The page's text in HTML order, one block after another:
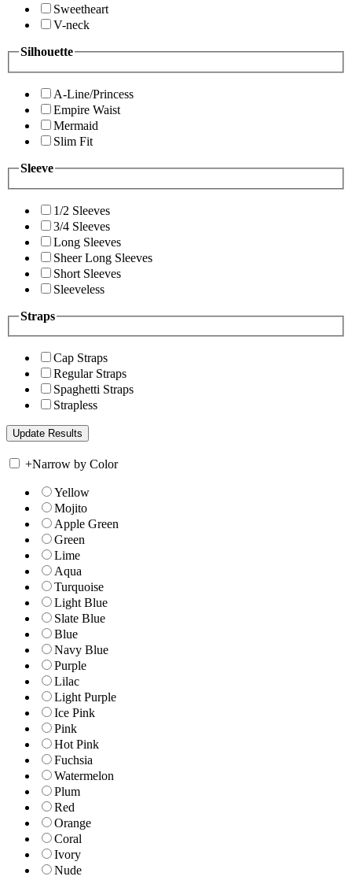
Sweetheart
V-neck
Silhouette
A-Line/Princess
Empire Waist
Mermaid
Slim Fit
Sleeve
1/2 Sleeves
3/4 Sleeves
Long Sleeves
Sheer Long Sleeves
Short Sleeves
Sleeveless
Straps
Cap Straps
Regular Straps
Spaghetti Straps
Strapless
+Narrow by Color
Yellow
Mojito
Apple Green
Green
Lime
Aqua
Turquoise
Light Blue
Slate Blue
Blue
Navy Blue
Purple
Lilac
Light Purple
Ice Pink
Pink
Hot Pink
Fuchsia
Watermelon
Plum
Red
Orange
Coral
Ivory
Nude